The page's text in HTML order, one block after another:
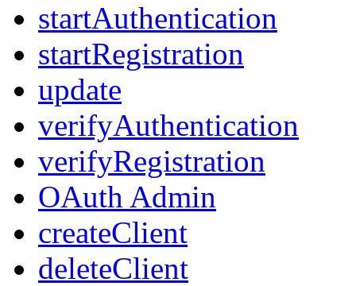
startAuthentication
startRegistration
update
verifyAuthentication
verifyRegistration
OAuth Admin
createClient
deleteClient